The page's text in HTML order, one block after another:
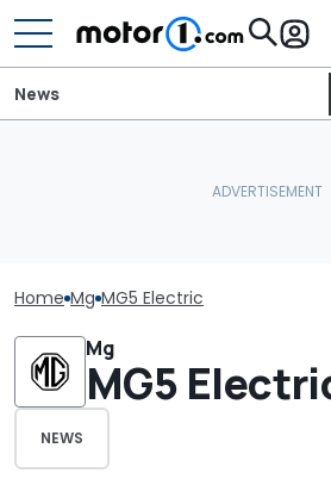
News
Home Mg MG5 Electric
Mg
MG5
NEWS